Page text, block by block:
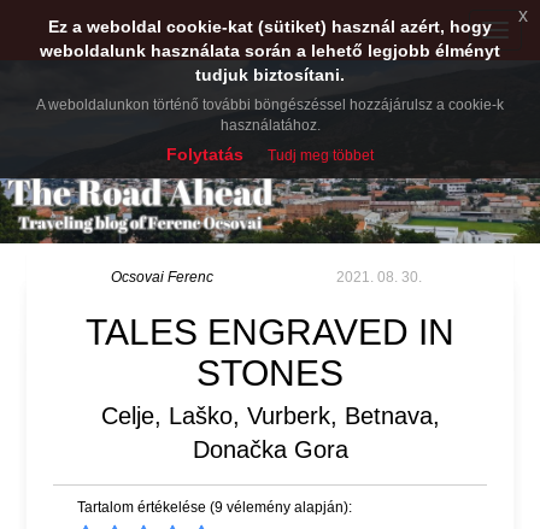
Toggle
Ocsovai Ferenc 2021. 08. 30.
TALES ENGRAVED IN
STONES
Celje, Laško, Vurberk, Betnava,
Donačka Gora
Tartalom értékelése (9 vélemény alapján):
Ez a weboldal cookie-kat (sütiket) használ azért, hogy
weboldalunk használata során a lehető legjobb élményt
tudjuk biztosítani.
A weboldalunkon történő további böngészéssel hozzájárulsz a cookie-k
használatához.
Folytatás Tudj meg többet
x